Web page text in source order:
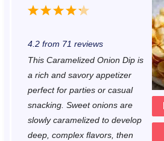
5
t
r
s
4
t
r
s
3
t
a
r
s
2
t
r
s
1
t
a
r
4.2from 71 reviews
This Caramelized Onion Dip is
a rich and savory appetizer
perfect for parties or casual
snacking. Sweet onions are
slowly caramelized to develop
deep, complex flavors, then